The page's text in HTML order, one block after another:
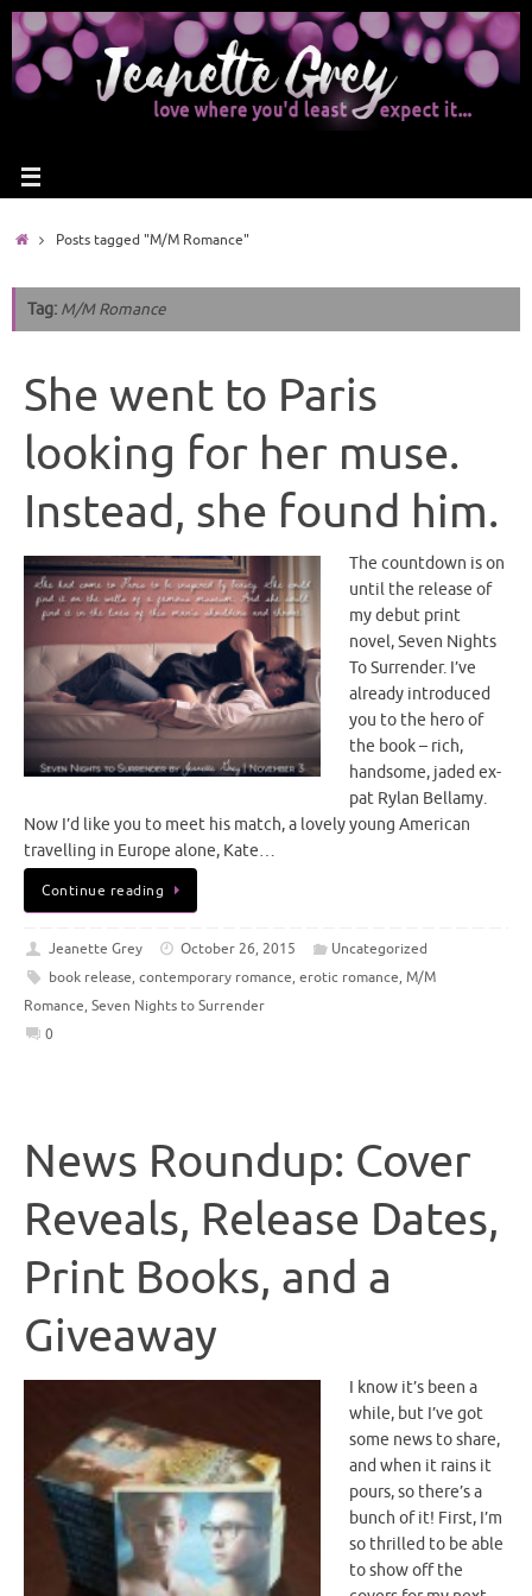
Posts tagged "M/M Romance"
Tag: M/M Romance
She went to Paris
looking for her muse.
Instead, she found him.
The countdown is on
until the release of
my debut print
novel, Seven Nights
To Surrender. I’ve
already introduced
you to the hero of
the book – rich,
handsome, jaded ex-
pat Rylan Bellamy.
Now I’d like you to meet his match, a lovely young American
travelling in Europe alone, Kate…
Continue reading
Jeanette Grey October 26, 2015
Uncategorized
book release, contemporary romance, erotic romance, M/M
Romance, Seven Nights to Surrender
0
News Roundup: Cover
Reveals, Release Dates,
Print Books, and a
Giveaway
I know it’s been a
while, but I’ve got
some news to share,
and when it rains it
pours, so there’s a
bunch of it! First, I’m
so thrilled to be able
to show off the